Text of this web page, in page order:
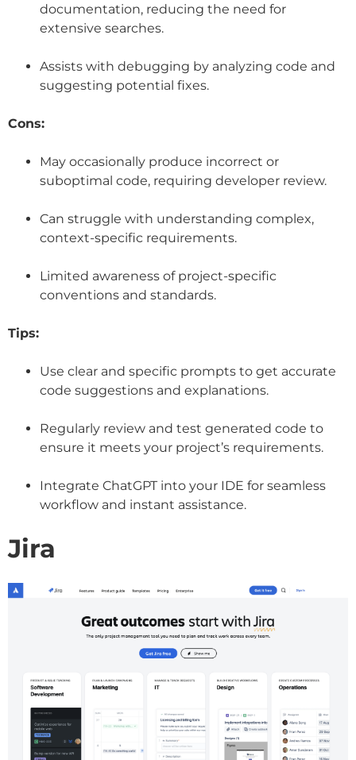
documentation, reducing the need for
extensive searches.
Assists with debugging by analyzing code and
suggesting potential fixes.
Cons:
May occasionally produce incorrect or
suboptimal code, requiring developer review.
Can struggle with understanding complex,
context-specific requirements.
Limited awareness of project-specific
conventions and standards.
Tips:
Use clear and specific prompts to get accurate
code suggestions and explanations.
Regularly review and test generated code to
ensure it meets your project’s requirements.
Integrate ChatGPT into your IDE for seamless
workflow and instant assistance.
Jira